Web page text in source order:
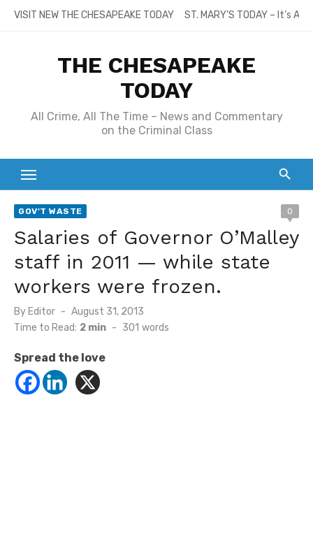
SkipVISIT NEW THE CHESAPEAKE TODAY ST. MARY’S TODAY – It’s
THE CHESAPEAKE
TODAY
All Crime, All The Time – News and Commentary
on the Criminal Class
GOV'T WASTE 0
Salaries of Governor O’Malley
staff in 2011 — while state
workers were frozen.
By Editor
Posted
on
August 31, 2013
Time to Read: 2 min - 301 words
Spread the love